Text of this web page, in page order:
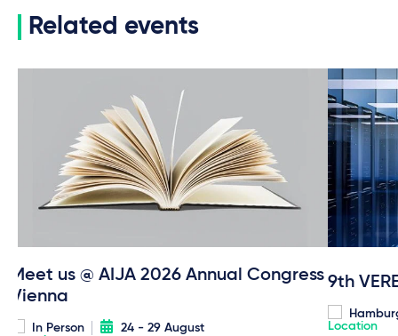
Related events
Meet us @ AIJA 2026 Annual Congress
Vienna
In Person 24 - 29 August
9th